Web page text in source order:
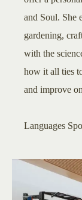
and Soul. She
gardening,
with the
how it all ties
and improve
Languages